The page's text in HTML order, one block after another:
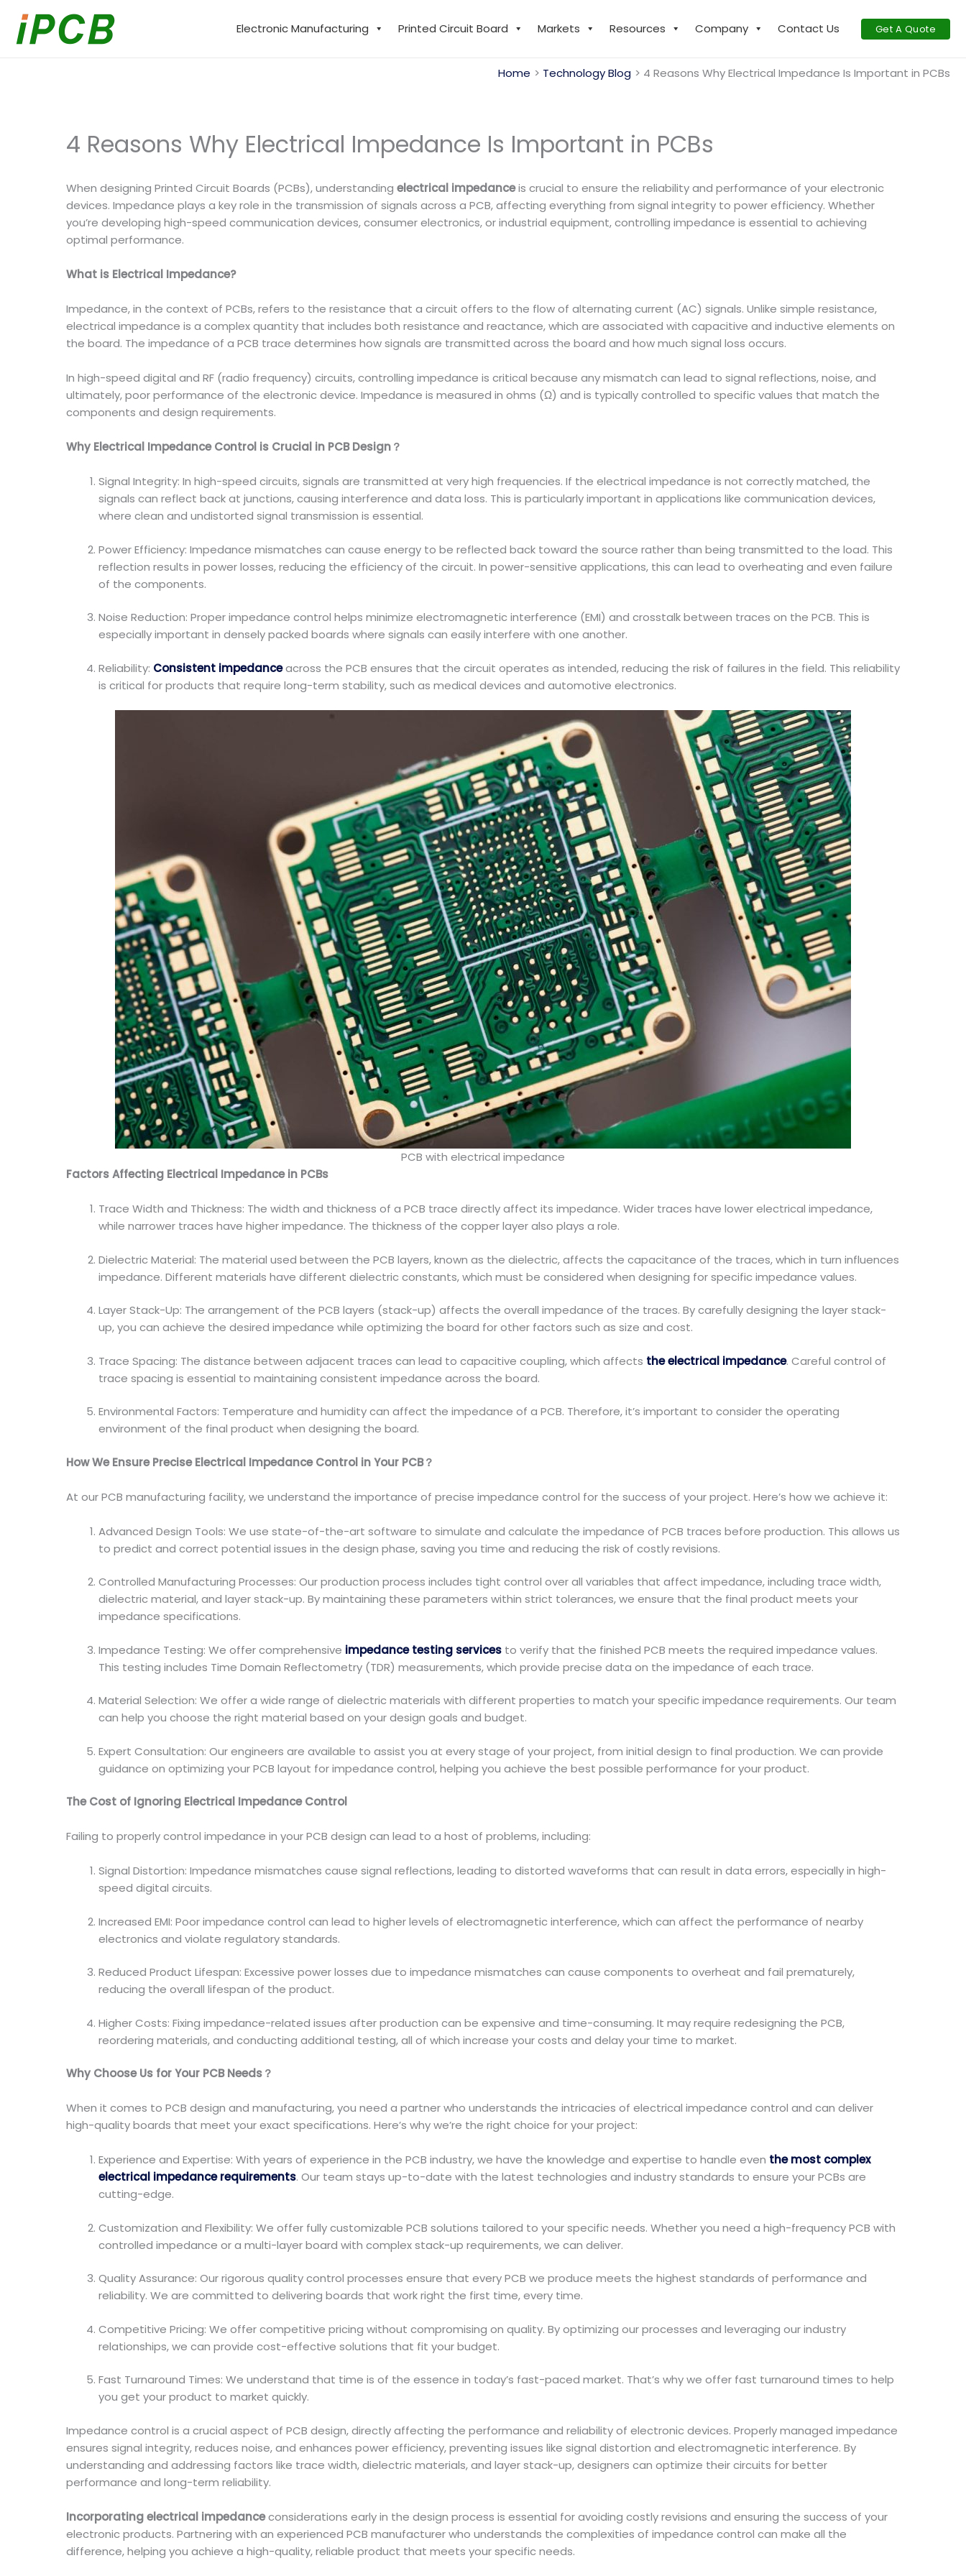
content
Electronic Manufacturing Printed Circuit Board Markets Resources Company Contact Us Get A Quote
Home Technology Blog 4 Reasons Why Electrical Impedance Is Important in PCBs
4 Reasons Why Electrical Impedance Is Important in PCBs
When designing Printed Circuit Boards (PCBs), understanding electrical impedanceis crucial to ensure the reliability and performance of your electronic
devices. Impedance plays a key role in the transmission of signals across a PCB, affecting everything from signal integrity to power efficiency. Whether
you’re developing high-speed communication devices, consumer electronics, or industrial equipment, controlling impedance is essential to achieving
optimal performance.
What is Electrical Impedance?
Impedance, in the context of PCBs, refers to the resistance that a circuit offers to the flow of alternating current (AC) signals. Unlike simple resistance,
electrical impedance is a complex quantity that includes both resistance and reactance, which are associated with capacitive and inductive elements on
the board. The impedance of a PCB trace determines how signals are transmitted across the board and how much signal loss occurs.
In high-speed digital and RF (radio frequency) circuits, controlling impedance is critical because any mismatch can lead to signal reflections, noise, and
ultimately, poor performance of the electronic device. Impedance is measured in ohms (Ω) and is typically controlled to specific values that match the
components and design requirements.
Why Electrical Impedance Control is Crucial in PCB Design？
Signal Integrity: In high-speed circuits, signals are transmitted at very high frequencies. If the electrical impedance is not correctly matched, the
signals can reflect back at junctions, causing interference and data loss. This is particularly important in applications like communication devices,
where clean and undistorted signal transmission is essential.
Power Efficiency: Impedance mismatches can cause energy to be reflected back toward the source rather than being transmitted to the load. This
reflection results in power losses, reducing the efficiency of the circuit. In power-sensitive applications, this can lead to overheating and even failure
of the components.
Noise Reduction: Proper impedance control helps minimize electromagnetic interference (EMI) and crosstalk between traces on the PCB. This is
especially important in densely packed boards where signals can easily interfere with one another.
Reliability: Consistent impedanceacross the PCB ensures that the circuit operates as intended, reducing the risk of failures in the field. This reliability
is critical for products that require long-term stability, such as medical devices and automotive electronics.
PCB with electrical impedance
Factors Affecting Electrical Impedance in PCBs
Trace Width and Thickness: The width and thickness of a PCB trace directly affect its impedance. Wider traces have lower electrical impedance,
while narrower traces have higher impedance. The thickness of the copper layer also plays a role.
Dielectric Material: The material used between the PCB layers, known as the dielectric, affects the capacitance of the traces, which in turn influences
impedance. Different materials have different dielectric constants, which must be considered when designing for specific impedance values.
Layer Stack-Up: The arrangement of the PCB layers (stack-up) affects the overall impedance of the traces. By carefully designing the layer stack-
up, you can achieve the desired impedance while optimizing the board for other factors such as size and cost.
Trace Spacing: The distance between adjacent traces can lead to capacitive coupling, which affects the electrical impedance. Careful control of
trace spacing is essential to maintaining consistent impedance across the board.
Environmental Factors: Temperature and humidity can affect the impedance of a PCB. Therefore, it’s important to consider the operating
environment of the final product when designing the board.
How We Ensure Precise Electrical Impedance Control in Your PCB？
At our PCB manufacturing facility, we understand the importance of precise impedance control for the success of your project. Here’s how we achieve it:
Advanced Design Tools: We use state-of-the-art software to simulate and calculate the impedance of PCB traces before production. This allows us
to predict and correct potential issues in the design phase, saving you time and reducing the risk of costly revisions.
Controlled Manufacturing Processes: Our production process includes tight control over all variables that affect impedance, including trace width,
dielectric material, and layer stack-up. By maintaining these parameters within strict tolerances, we ensure that the final product meets your
impedance specifications.
Impedance Testing: We offer comprehensive impedance testing services to verify that the finished PCB meets the required impedance values.
This testing includes Time Domain Reflectometry (TDR) measurements, which provide precise data on the impedance of each trace.
Material Selection: We offer a wide range of dielectric materials with different properties to match your specific impedance requirements. Our team
can help you choose the right material based on your design goals and budget.
Expert Consultation: Our engineers are available to assist you at every stage of your project, from initial design to final production. We can provide
guidance on optimizing your PCB layout for impedance control, helping you achieve the best possible performance for your product.
The Cost of Ignoring Electrical Impedance Control
Failing to properly control impedance in your PCB design can lead to a host of problems, including:
Signal Distortion: Impedance mismatches cause signal reflections, leading to distorted waveforms that can result in data errors, especially in high-
speed digital circuits.
Increased EMI: Poor impedance control can lead to higher levels of electromagnetic interference, which can affect the performance of nearby
electronics and violate regulatory standards.
Reduced Product Lifespan: Excessive power losses due to impedance mismatches can cause components to overheat and fail prematurely,
reducing the overall lifespan of the product.
Higher Costs: Fixing impedance-related issues after production can be expensive and time-consuming. It may require redesigning the PCB,
reordering materials, and conducting additional testing, all of which increase your costs and delay your time to market.
Why Choose Us for Your PCB Needs？
When it comes to PCB design and manufacturing, you need a partner who understands the intricacies of electrical impedance control and can deliver
high-quality boards that meet your exact specifications. Here’s why we’re the right choice for your project:
Experience and Expertise: With years of experience in the PCB industry, we have the knowledge and expertise to handle even the most complex
electrical impedance requirements. Our team stays up-to-date with the latest technologies and industry standards to ensure your PCBs are
cutting-edge.
Customization and Flexibility: We offer fully customizable PCB solutions tailored to your specific needs. Whether you need a high-frequency PCB with
controlled impedance or a multi-layer board with complex stack-up requirements, we can deliver.
Quality Assurance: Our rigorous quality control processes ensure that every PCB we produce meets the highest standards of performance and
reliability. We are committed to delivering boards that work right the first time, every time.
Competitive Pricing: We offer competitive pricing without compromising on quality. By optimizing our processes and leveraging our industry
relationships, we can provide cost-effective solutions that fit your budget.
Fast Turnaround Times: We understand that time is of the essence in today’s fast-paced market. That’s why we offer fast turnaround times to help
you get your product to market quickly.
Impedance control is a crucial aspect of PCB design, directly affecting the performance and reliability of electronic devices. Properly managed impedance
ensures signal integrity, reduces noise, and enhances power efficiency, preventing issues like signal distortion and electromagnetic interference. By
understanding and addressing factors like trace width, dielectric materials, and layer stack-up, designers can optimize their circuits for better
performance and long-term reliability.
Incorporating electrical impedanceconsiderations early in the design process is essential for avoiding costly revisions and ensuring the success of your
electronic products. Partnering with an experienced PCB manufacturer who understands the complexities of impedance control can make all the
difference, helping you achieve a high-quality, reliable product that meets your specific needs.